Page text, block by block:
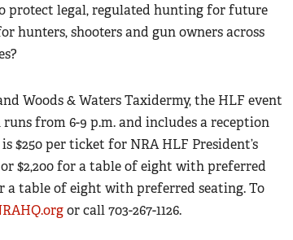
protect legal, regulated hunting for future
hunters, shooters and gun owners across
Woods & Waters Taxidermy, the HLF event
from 6-9 p.m. and includes a reception
$250 per ticket for NRA HLF President’s
$2,200 for a table of eight with preferred
a table of eight with preferred seating. To
or call 703-267-1126.